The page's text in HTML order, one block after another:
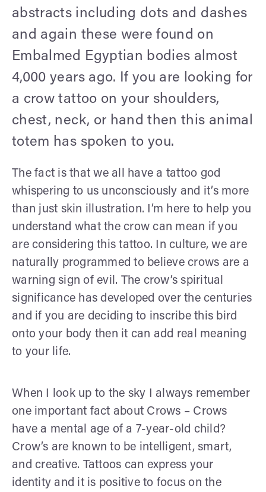
abstracts including dots and dashes
and again these were found on
Embalmed Egyptian bodies almost
4,000 years ago. If you are looking for
a crow tattoo on your shoulders,
chest, neck, or hand then this animal
totem has spoken to you.
The fact is that we all have a tattoo god
whispering to us unconsciously and it’s more
than just skin illustration. I’m here to help you
understand what the crow can mean if you
are considering this tattoo. In culture, we are
naturally programmed to believe crows are a
warning sign of evil. The crow’s spiritual
significance has developed over the centuries
and if you are deciding to inscribe this bird
onto your body then it can add real meaning
to your life.
When I look up to the sky I always remember
one important fact about Crows – Crows
have a mental age of a 7-year-old child?
Crow’s are known to be intelligent, smart,
and creative. Tattoos can express your
identity and it is positive to focus on the